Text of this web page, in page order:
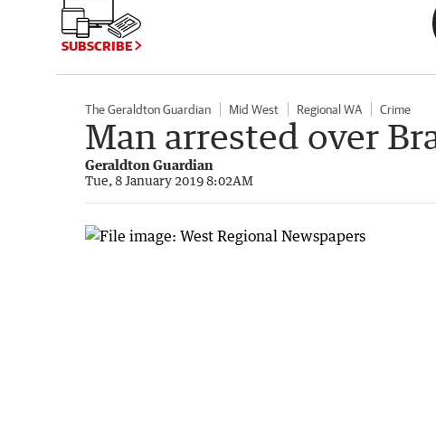
SUBSCRIBE
The Geraldton Guardian Mid West Regional WA Crime
Man arrested over
Geraldton Guardian
Tue, 8 January 2019 8:02AM